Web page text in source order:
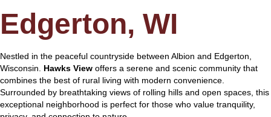
Edgerton, WI
Nestled in the peaceful countryside between Albion and Edgerton,
Wisconsin. Hawks View offers a serene and scenic community that
combines the best of rural living with modern convenience.
Surrounded by breathtaking views of rolling hills and open spaces, this
exceptional neighborhood is perfect for those who value tranquility,